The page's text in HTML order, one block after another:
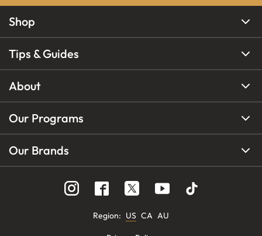
Shop
Tips & Guides
About
Our Programs
Our Brands
Region: US CA AU